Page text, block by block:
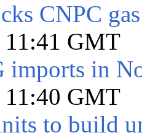
CNPC
11:41 GMT
imports in
11:40 GMT
to build